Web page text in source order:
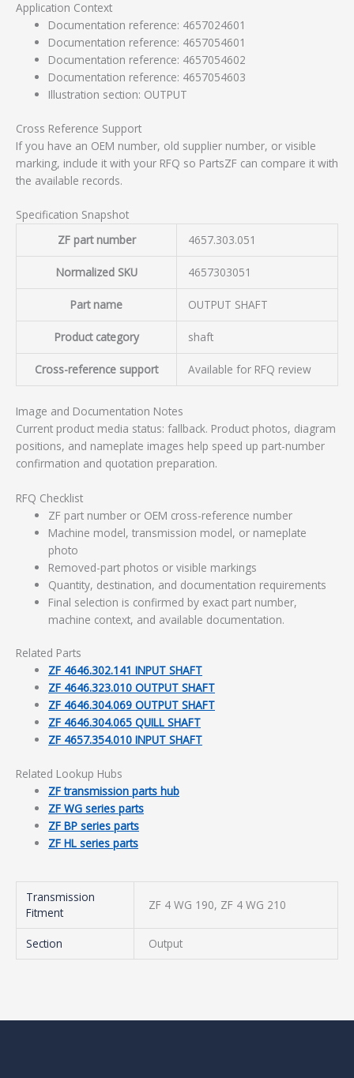
Application Context
Documentation reference: 4657024601
Documentation reference: 4657054601
Documentation reference: 4657054602
Documentation reference: 4657054603
Illustration section: OUTPUT
Cross Reference Support
If you have an OEM number, old supplier number, or visible
marking, include it with your RFQ so PartsZF can compare it with
the available records.
Specification Snapshot
ZF part number
4657.303.051
Normalized SKU 4657303051
Part name OUTPUT SHAFT
Product category shaft
Cross-reference support Available for RFQ review
Image and Documentation Notes
Current product media status: fallback. Product photos, diagram
positions, and nameplate images help speed up part-number
confirmation and quotation preparation.
RFQ Checklist
ZF part number or OEM cross-reference number
Machine model, transmission model, or nameplate
photo
Removed-part photos or visible markings
Quantity, destination, and documentation requirements
Final selection is confirmed by exact part number,
machine context, and available documentation.
Related Parts
ZF 4646.302.141 INPUT SHAFT
ZF 4646.323.010 OUTPUT SHAFT
ZF 4646.304.069 OUTPUT SHAFT
ZF 4646.304.065 QUILL SHAFT
ZF 4657.354.010 INPUT SHAFT
Related Lookup Hubs
ZF transmission parts hub
ZF WG series parts
ZF BP series parts
ZF HL series parts
Transmission
Fitment
ZF 4 WG 190, ZF 4 WG 210
Section Output